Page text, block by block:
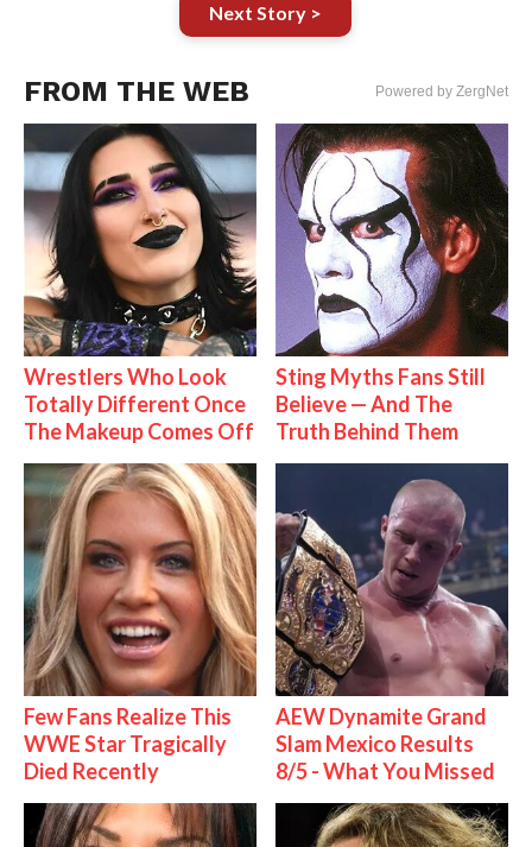
Next Story >
FROM THE WEB Powered by ZergNet
Wrestlers Who Look
Totally Different Once
The Makeup Comes Off
Sting Myths Fans Still
Believe — And The
Truth Behind Them
Few Fans Realize This
WWE Star Tragically
Died Recently
AEW Dynamite Grand
Slam Mexico Results
8/5 - What You Missed